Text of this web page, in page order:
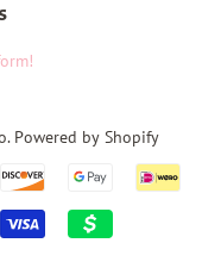
. Powered by Shopify